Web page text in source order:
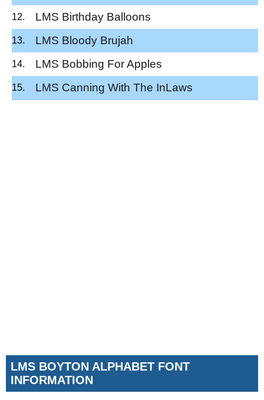
LMS Birthday Balloons
LMS Bloody Brujah
LMS Bobbing For Apples
LMS Canning With The InLaws
LMS BOYTON ALPHABET FONT
INFORMATION